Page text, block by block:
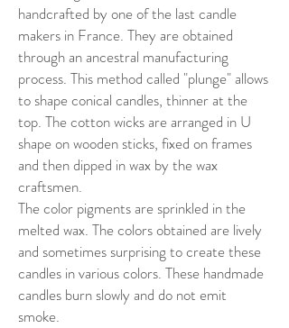
handcrafted by one of the last candle
makers in France. They are obtained
through an ancestral manufacturing
process. This method called "plunge" allows
to shape conical candles, thinner at the
top. The cotton wicks are arranged in U
shape on wooden sticks, fixed on frames
and then dipped in wax by the wax
craftsmen.
The color pigments are sprinkled in the
melted wax. The colors obtained are lively
and sometimes surprising to create these
candles in various colors. These handmade
candles burn slowly and do not emit
smoke.